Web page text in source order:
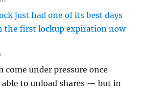
just had one of its best days
the first lockup expiration now
come under pressure once
able to unload shares — but in